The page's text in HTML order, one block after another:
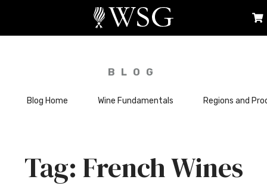
BLOG
Blog Home Wine Fundamentals Regions and
French Wines